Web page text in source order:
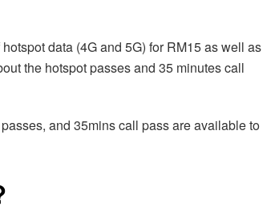
data (4G and 5G) for RM15 as well as
the hotspot passes and 35 minutes call
and 35mins call pass are available to